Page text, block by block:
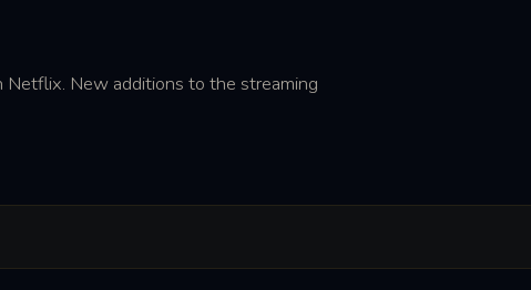
New additions to the streaming